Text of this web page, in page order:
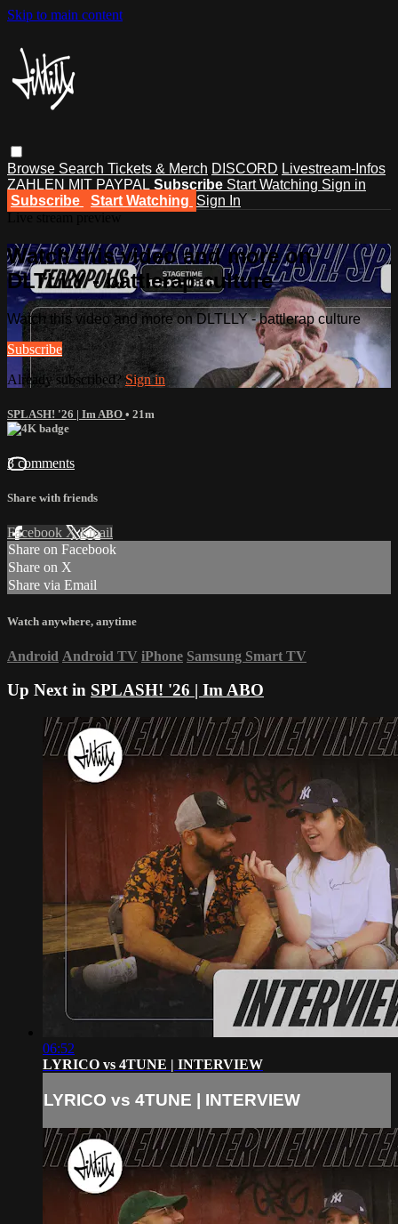
Skip to main content
Browse Search Tickets & Merch DISCORD Livestream-Infos
ZAHLEN MIT PAYPAL Subscribe Start Watching Sign in
Subscribe
Start Watching Sign In
Watch this video and more on
DLTLLY - battlerap culture
Watch this video and more on DLTLLY - battlerap culture
Subscribe
Already subscribed?Sign in
SPLASH! '26 | Im ABO • 21m
3 comments
Share with friends
Facebook XEmail
Share on Facebook
Share on X
Share via Email
Watch anywhere, anytime
Android Android TV iPhone Samsung Smart TV
Up Next in SPLASH! '26 | Im ABO
06:52
LYRICO vs 4TUNE | INTERVIEW
LYRICO vs 4TUNE | INTERVIEW